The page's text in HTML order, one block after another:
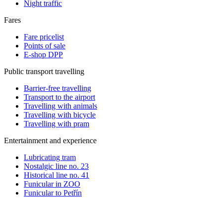
Night traffic
Fares
Fare pricelist
Points of sale
E-shop DPP
Public transport travelling
Barrier-free travelling
Transport to the airport
Travelling with animals
Travelling with bicycle
Travelling with pram
Entertainment and experience
Lubricating tram
Nostalgic line no. 23
Historical line no. 41
Funicular in ZOO
Funicular to Petřín